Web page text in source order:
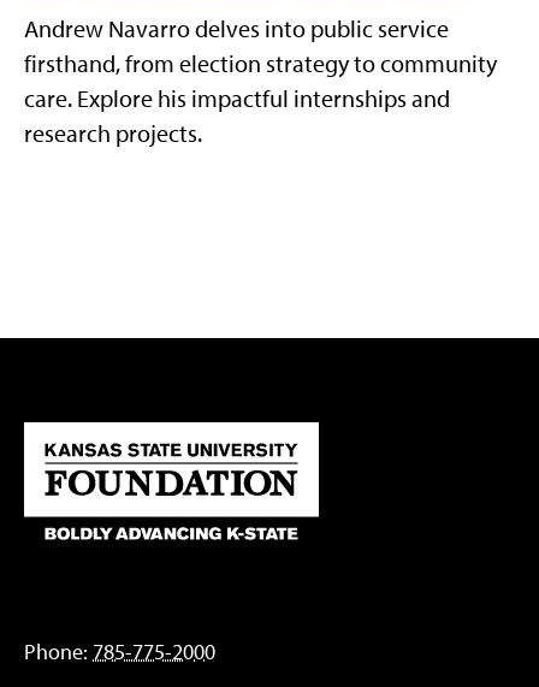
Andrew Navarro delves into public service
firsthand, from election strategy to community
care. Explore his impactful internships and
research projects.
Phone: 785-775-2000